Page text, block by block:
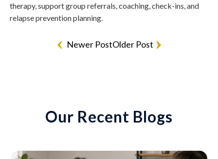
therapy, support group referrals, coaching, check-ins, and
relapse prevention planning.
Newer PostOlder Post
Our Recent Blogs